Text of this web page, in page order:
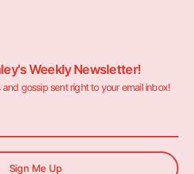
Weekly Newsletter!
gossip sent right to your email inbox!
Sign Me Up